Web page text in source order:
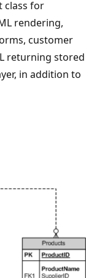
class for
rendering,
customer
returning stored
in addition to